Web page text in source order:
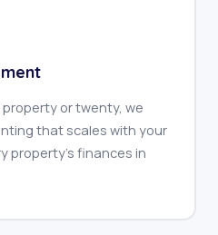
or twenty, we
that scales with your
property's finances in